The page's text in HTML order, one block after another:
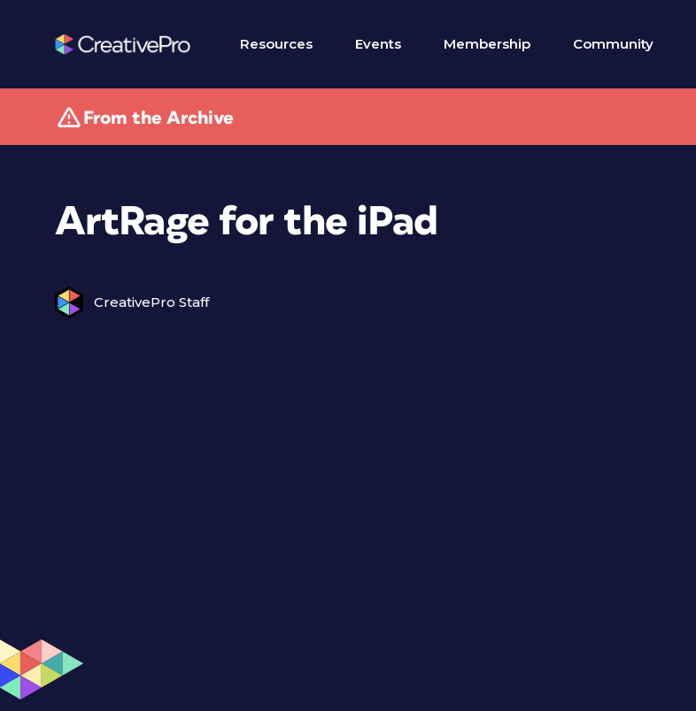
Resources Events Membership Community
From the Archive
ArtRage for the iPad
CreativePro Staff